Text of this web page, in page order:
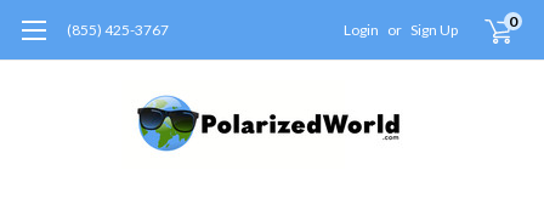
(855) 425-3767 Login or Sign Up 0